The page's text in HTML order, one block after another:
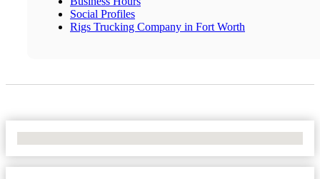
Social Profiles
Rigs Trucking Company in Fort Worth